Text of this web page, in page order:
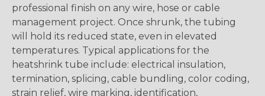
professional finish on any wire, hose or cable
management project. Once shrunk, the tubing
will hold its reduced state, even in elevated
temperatures. Typical applications for the
heatshrink tube include: electrical insulation,
termination, splicing, cable bundling, color coding,
strain relief, wire marking, identification,